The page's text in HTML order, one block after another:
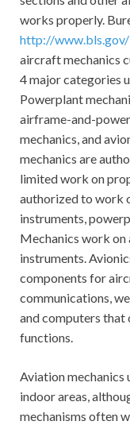
works properly.
http://www.bls.gov/
aircraft mechanics
4 major categories
Powerplant
airframe-and-
mechanics, and
mechanics are
limited work on
authorized to work
instruments,
Mechanics work on
instruments.
components for
communications,
and computers that
functions.
Aviation mechanics
indoor areas,
mechanisms often